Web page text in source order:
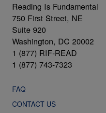
Reading Is Fundamental
750 First Street, NE
Suite 920
Washington, DC 20002
1 (877) RIF-READ
1 (877) 743-7323
FAQ
CONTACT US